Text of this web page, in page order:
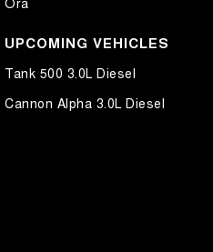
UPCOMING VEHICLES
Tank 500 3.0L Diesel
Cannon Alpha 3.0L Diesel